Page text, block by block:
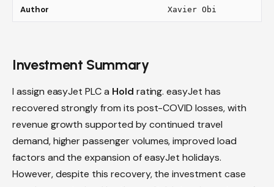
Author Xavier Obi
Investment Summary
I assign easyJet PLC a Hold rating. easyJet has
recovered strongly from its post-COVID losses, with
revenue growth supported by continued travel
demand, higher passenger volumes, improved load
factors and the expansion of easyJet holidays.
However, despite this recovery, the investment case